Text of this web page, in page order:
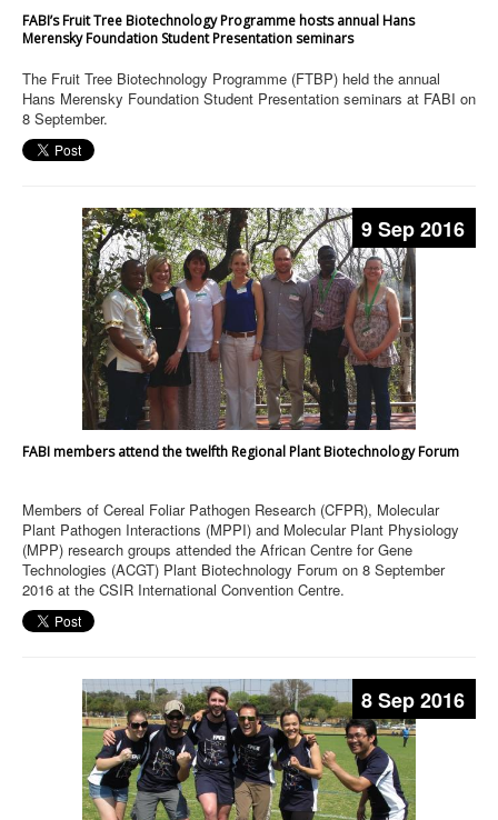
FABI’s Fruit Tree Biotechnology Programme hosts annual Hans
Merensky Foundation Student Presentation seminars
The Fruit Tree Biotechnology Programme (FTBP) held the annual
Hans Merensky Foundation Student Presentation seminars at FABI on
8 September.
9 Sep 2016
FABI members attend the twelfth Regional Plant Biotechnology Forum
Members of Cereal Foliar Pathogen Research (CFPR), Molecular
Plant Pathogen Interactions (MPPI) and Molecular Plant Physiology
(MPP) research groups attended the African Centre for Gene
Technologies (ACGT) Plant Biotechnology Forum on 8 September
2016 at the CSIR International Convention Centre.
8 Sep 2016